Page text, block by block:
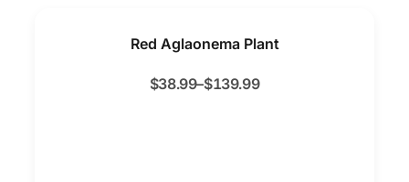
Red Aglaonema Plant
$38.99–$139.99